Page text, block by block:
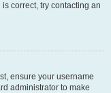
correct, try contacting an
ensure your username
administrator to make